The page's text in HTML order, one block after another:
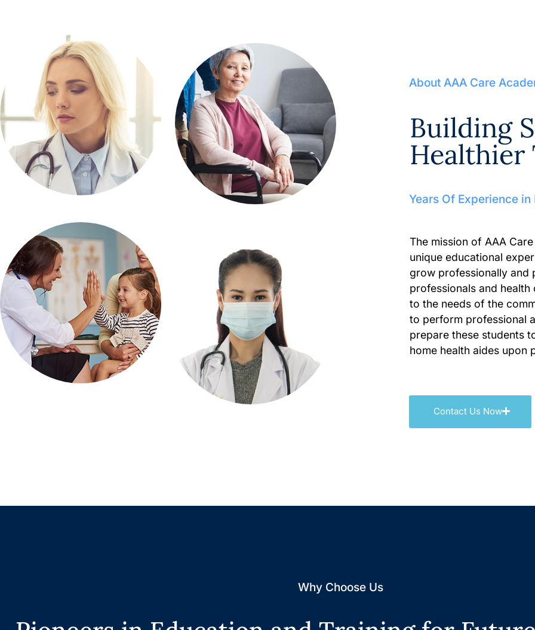
About AAA Care
Building
Healthier
Years Of Experience
The mission of AAA
unique educational
grow professionally and
professionals and
to the needs of the
to perform professional
prepare these students
home health aides upon
Contact Us Now
Why Choose Us